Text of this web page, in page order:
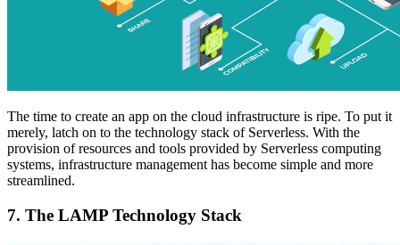
The time to create an app on the cloud infrastructure is ripe. To put it
merely, latch on to the technology stack of Serverless. With the
provision of resources and tools provided by Serverless computing
systems, infrastructure management has become simple and more
streamlined.
7. The LAMP Technology Stack